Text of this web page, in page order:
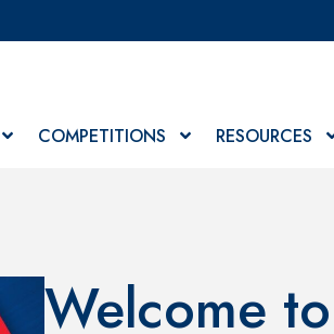
COMPETITIONS RESOURCES
Welcome